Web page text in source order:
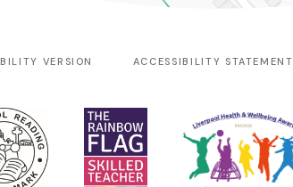
VERSION ACCESSIBILITY STATEMENT